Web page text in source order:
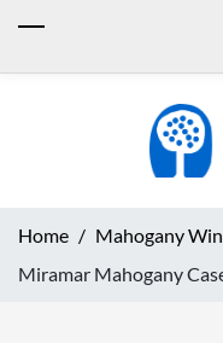
Home
Mahogany
Miramar Mahogany